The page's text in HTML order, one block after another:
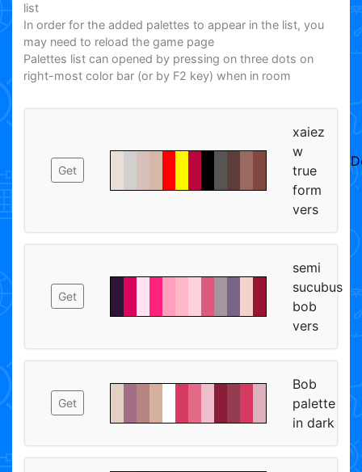
list
In order for the added palettes to appear in the list, you
may need to reload the game page
Palettes list can opened by pressing on three dots on
right-most color bar (or by F2 key) when in room
Get
xaiez
w
true
form
vers
Get
semi
sucubus
bob
vers
Get
Bob
palette
in dark